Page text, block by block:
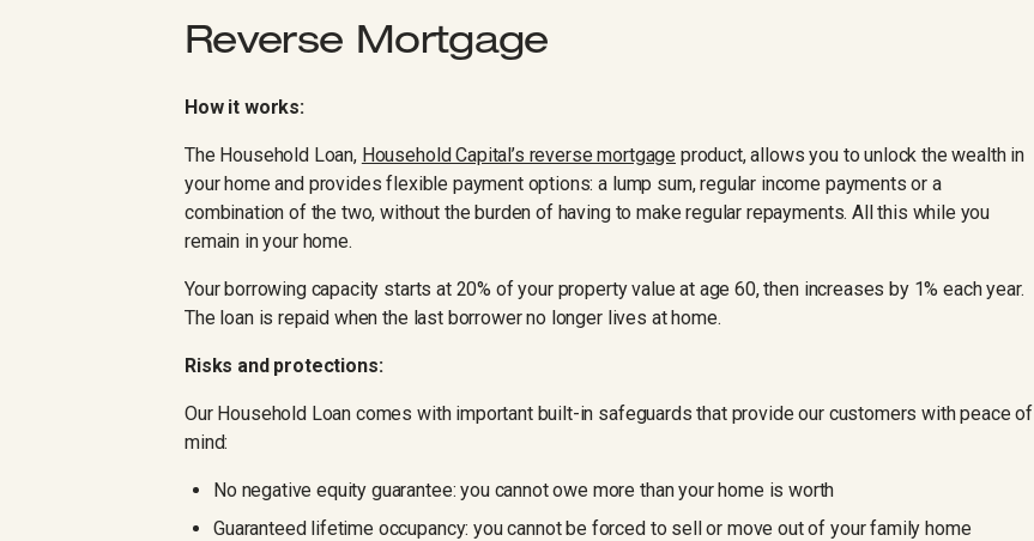
Reverse Mortgage
How it works:
The Household Loan, Household Capital’s reverse mortgage product, allows you to unlock the wealth in
your home and provides flexible payment options: a lump sum, regular income payments or a
combination of the two, without the burden of having to make regular repayments. All this while you
remain in your home.
Your borrowing capacity starts at 20% of your property value at age 60, then increases by 1% each year.
The loan is repaid when the last borrower no longer lives at home.
Risks and protections:
Our Household Loan comes with important built-in safeguards that provide our customers with peace of
mind:
No negative equity guarantee: you cannot owe more than your home is worth
Guaranteed lifetime occupancy: you cannot be forced to sell or move out of your family home